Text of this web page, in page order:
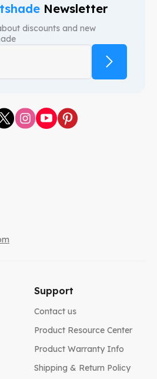
Newsletter
discounts and new
Support
Contact us
Product Resource Center
Product Warranty Info
Shipping & Return Policy